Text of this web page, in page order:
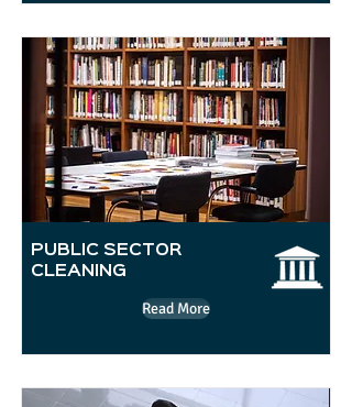
PUBLIC SECTOR
CLEANING
Read More